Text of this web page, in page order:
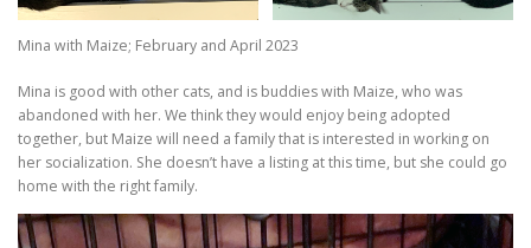
Mina with Maize; February and April 2023
Mina is good with other cats, and is buddies with Maize, who was
abandoned with her. We think they would enjoy being adopted
together, but Maize will need a family that is interested in working on
her socialization. She doesn’t have a listing at this time, but she could go
home with the right family.